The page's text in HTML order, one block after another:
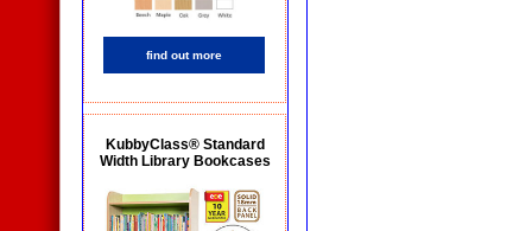
find out more
KubbyClass® Standard
Width Library Bookcases